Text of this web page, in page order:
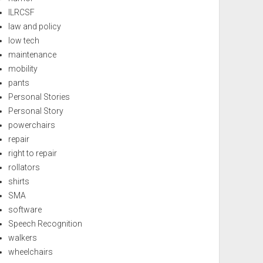
ILRCSF
law and policy
low tech
maintenance
mobility
pants
Personal Stories
Personal Story
powerchairs
repair
right to repair
rollators
shirts
SMA
software
Speech Recognition
walkers
wheelchairs